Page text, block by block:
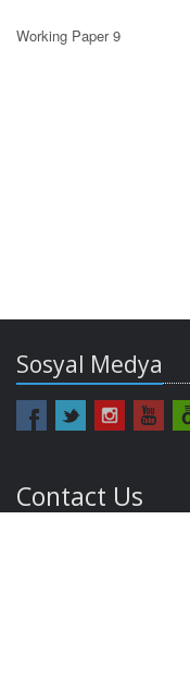
Working Paper 9
Sosyal Medya
Contact Us